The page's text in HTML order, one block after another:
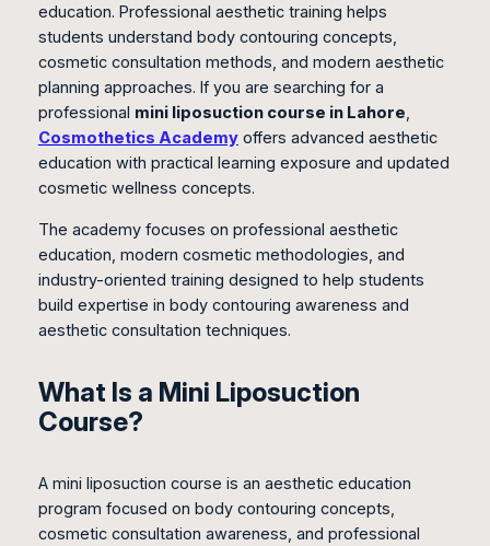
education. Professional aesthetic training helps
students understand body contouring concepts,
cosmetic consultation methods, and modern aesthetic
planning approaches. If you are searching for a
professional mini liposuction course in Lahore,
Cosmothetics Academyoffers advanced aesthetic
education with practical learning exposure and updated
cosmetic wellness concepts.
The academy focuses on professional aesthetic
education, modern cosmetic methodologies, and
industry-oriented training designed to help students
build expertise in body contouring awareness and
aesthetic consultation techniques.
What Is a Mini Liposuction
Course?
A mini liposuction course is an aesthetic education
program focused on body contouring concepts,
cosmetic consultation awareness, and professional